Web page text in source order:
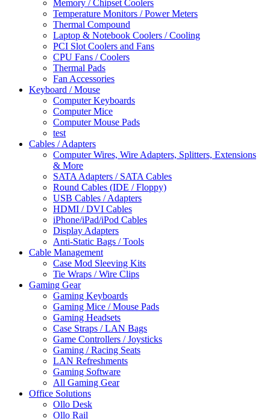
Memory / Chipset Coolers
Temperature Monitors / Power Meters
Thermal Compound
Laptop & Notebook Coolers / Cooling
PCI Slot Coolers and Fans
CPU Fans / Coolers
Thermal Pads
Fan Accessories
Keyboard / Mouse
Computer Keyboards
Computer Mice
Computer Mouse Pads
test
Cables / Adapters
Computer Wires, Wire Adapters, Splitters, Extensions
& More
SATA Adapters / SATA Cables
Round Cables (IDE / Floppy)
USB Cables / Adapters
HDMI / DVI Cables
iPhone/iPad/iPod Cables
Display Adapters
Anti-Static Bags / Tools
Cable Management
Case Mod Sleeving Kits
Tie Wraps / Wire Clips
Gaming Gear
Gaming Keyboards
Gaming Mice / Mouse Pads
Gaming Headsets
Case Straps / LAN Bags
Game Controllers / Joysticks
Gaming / Racing Seats
LAN Refreshments
Gaming Software
All Gaming Gear
Office Solutions
Ollo Desk
Ollo Rail